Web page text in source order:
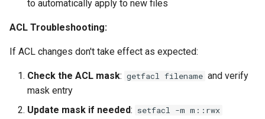
to automatically apply to new files
ACL Troubleshooting:
If ACL changes don't take effect as expected:
Check the ACL mask: getfacl filename and verify
mask entry
Update mask if needed: setfacl -m m::rwx